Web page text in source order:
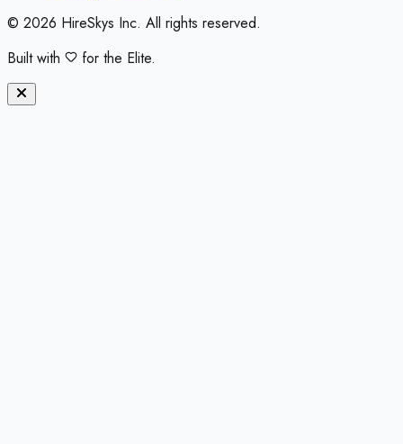
© 2026 HireSkys Inc. All rights reserved.
Built with
for the Elite.